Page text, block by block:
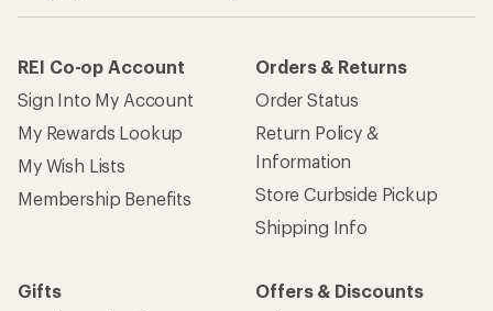
REI Co-op Account
Sign Into My Account
My Rewards Lookup
My Wish Lists
Membership Benefits
Orders & Returns
Order Status
Return Policy &
Information
Store Curbside Pickup
Shipping Info
Gifts
Offers & Discounts